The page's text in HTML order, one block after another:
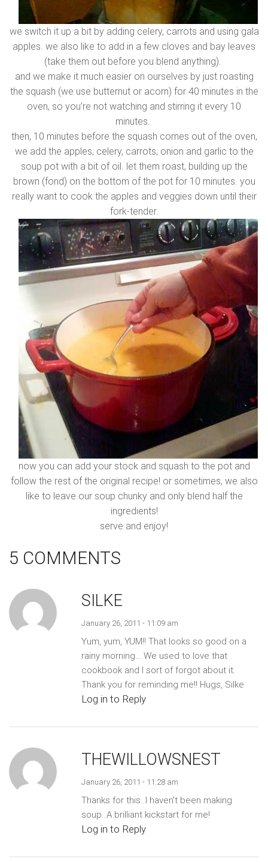
we switch it up a bit by adding celery, carrots and using gala
apples. we also like to add in a few cloves and bay leaves
(take them out before you blend anything).
and we make it much easier on ourselves by just roasting
the squash (we use butternut or acorn) for 40 minutes in the
oven, so you’re not watching and stirring it every 10
minutes.
then, 10 minutes before the squash comes out of the oven,
we add the apples, celery, carrots, onion and garlic to the
soup pot with a bit of oil. let them roast, building up the
brown (fond) on the bottom of the pot for 10 minutes. you
really want to cook the apples and veggies down until their
fork-tender.
now you can add your stock and squash to the pot and
follow the rest of the original recipe! or sometimes, we also
like to leave our soup chunky and only blend half the
ingredients!
serve and enjoy!
5 COMMENTS
SILKE
January 26, 2011 - 11:09 am
Yum, yum, YUM!! That looks so good on a
rainy morning… We used to love that
cookbook and I sort of forgot about it.
Thank you for reminding me!! Hugs, Silke
Log in to Reply
THEWILLOWSNEST
January 26, 2011 - 11:28 am
Thanks for this..I haven't been making
soup..A brilliant kickstart for me!
Log in to Reply